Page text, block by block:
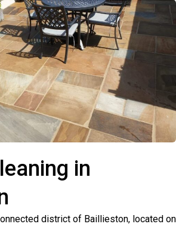
in
district of Baillieston, located on